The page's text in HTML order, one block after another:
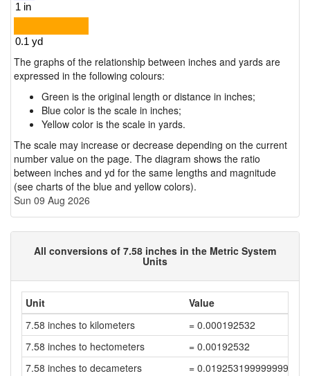
The graphs of the relationship between inches and yards are
expressed in the following colours:
Green is the original length or distance in inches;
Blue color is the scale in inches;
Yellow color is the scale in yards.
The scale may increase or decrease depending on the current
number value on the page. The diagram shows the ratio
between inches and yd for the same lengths and magnitude
(see charts of the blue and yellow colors).
Sun 09 Aug 2026
All conversions of 7.58 inches in the Metric System
Units
Unit
Value
7.58 inches to kilometers
= 0.000192532
7.58 inches to hectometers
= 0.00192532
7.58 inches to decameters
= 0.019253199999999998